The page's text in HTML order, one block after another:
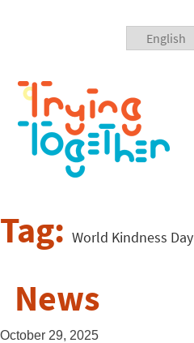
Tag: World Kindness Day
News
October 29, 2025